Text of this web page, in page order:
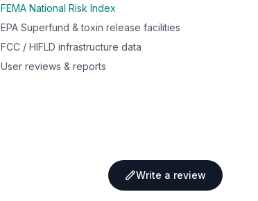
FEMA National Risk Index
EPA Superfund & toxin release facilities
FCC / HIFLD infrastructure data
User reviews & reports
Write a review